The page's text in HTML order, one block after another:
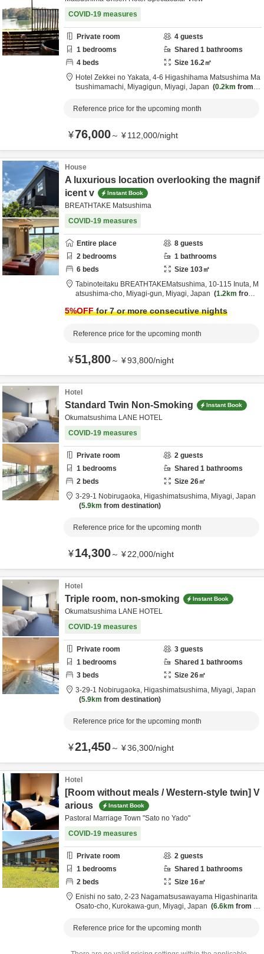
COVID-19 measures
Private room 4 guests
1 bedrooms Shared 1 bathrooms
4 beds Size 16.2㎡
Hotel Zekkei no Yakata, 4-6 Higashihama Matsushima Ma
tsushimamachi, Miyagigun, Miyagi, Japan 0.2km from d
Reference price for the upcoming month
¥76,000～ ¥112,000/night
House
A luxurious location overlooking the magnif
icent v
Instant Book
BREATHTAKE Matsushima
COVID-19 measures
Entire place 8 guests
2 bedrooms 1 bathrooms
6 beds Size 103㎡
Tabinoteitaku BREATHTAKEMatsushima, 10-115 Inuta, M
atsushima-cho, Miyagi-gun, Miyagi, Japan 1.2km from d
5%OFFfor 7 or more consecutive nights
Reference price for the upcoming month
¥51,800～ ¥93,800/night
Hotel
Standard Twin Non-Smoking Instant Book
Okumatsushima LANE HOTEL
COVID-19 measures
Private room 2 guests
1 bedrooms Shared 1 bathrooms
2 beds Size 26㎡
3-29-1 Nobirugaoka, Higashimatsushima, Miyagi, Japan
5.9km from destination
Reference price for the upcoming month
¥14,300～ ¥22,000/night
Hotel
Triple room, non-smoking Instant Book
Okumatsushima LANE HOTEL
COVID-19 measures
Private room 3 guests
1 bedrooms Shared 1 bathrooms
3 beds Size 26㎡
3-29-1 Nobirugaoka, Higashimatsushima, Miyagi, Japan
5.9km from destination
Reference price for the upcoming month
¥21,450～ ¥36,300/night
Hotel
[Room without meals / Western-style twin] V
arious
Instant Book
Pastoral Marriage Town "Sato no Yado"
COVID-19 measures
Private room 2 guests
1 bedrooms Shared 1 bathrooms
2 beds Size 16㎡
Enishi no sato, 2-23 Nagamatsusawayama Higashinarita
Osato-cho, Kurokawa-gun, Miyagi, Japan 6.6km from d
Reference price for the upcoming month